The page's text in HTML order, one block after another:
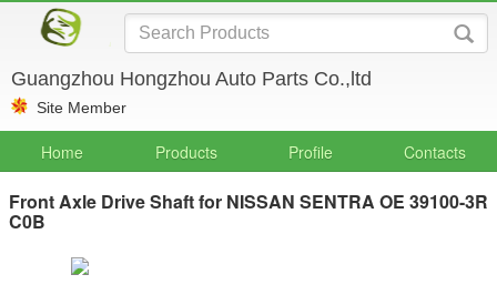
Guangzhou Hongzhou Auto Parts Co.,ltd
Site Member
Home Products Profile Contacts
Front Axle Drive Shaft for NISSAN SENTRA OE 39100-3R
C0B